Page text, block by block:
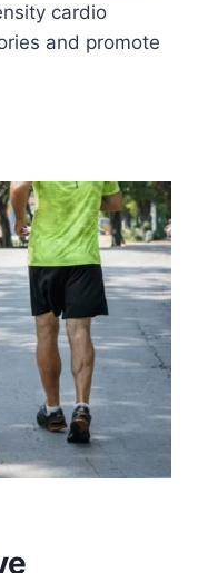
cardio
and promote